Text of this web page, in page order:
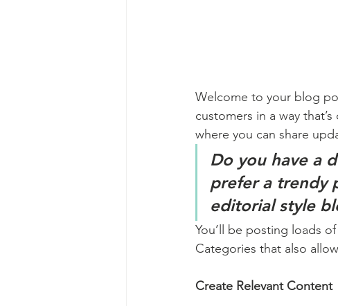
Welcome to your blog
customers in a way
where you can share
Do you have a
prefer a trendy
editorial style
You’ll be posting loads
Categories that also
Create Relevant Content